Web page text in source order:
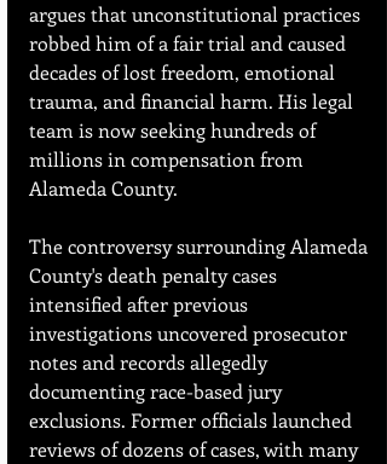
argues that unconstitutional practices
robbed him of a fair trial and caused
decades of lost freedom, emotional
trauma, and financial harm. His legal
team is now seeking hundreds of
millions in compensation from
Alameda County.
The controversy surrounding Alameda
County's death penalty cases
intensified after previous
investigations uncovered prosecutor
notes and records allegedly
documenting race-based jury
exclusions. Former officials launched
reviews of dozens of cases, with many